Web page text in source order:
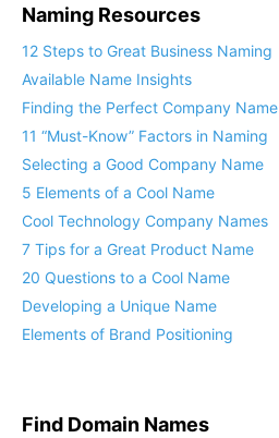
Naming Resources
12 Steps to Great Business Naming
Available Name Insights
Finding the Perfect Company Name
11 “Must-Know” Factors in Naming
Selecting a Good Company Name
5 Elements of a Cool Name
Cool Technology Company Names
7 Tips for a Great Product Name
20 Questions to a Cool Name
Developing a Unique Name
Elements of Brand Positioning
Find Domain Names